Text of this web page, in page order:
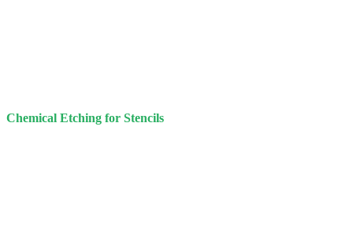
Chemical Etching for Stencils